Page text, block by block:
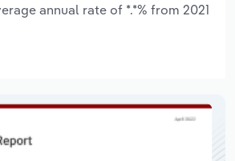
annual rate of *.*% from 2021